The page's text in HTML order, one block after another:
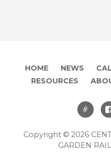
HOME NEWS
RESOURCES
Copyright © 2026
GARDEN